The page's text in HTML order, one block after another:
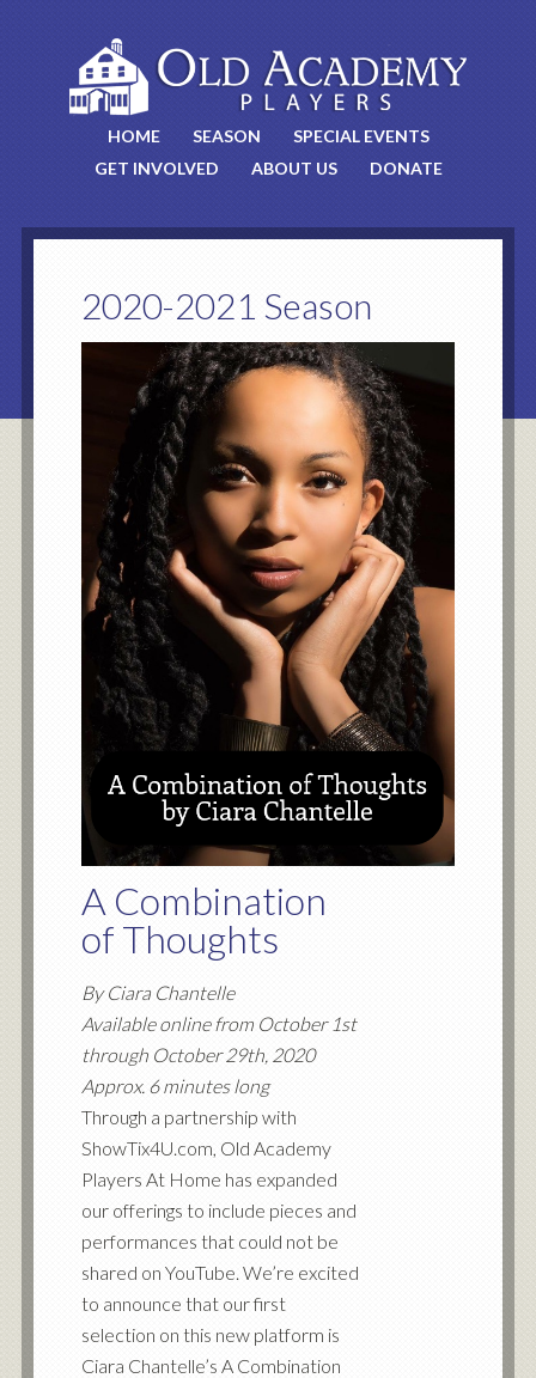
HOME SEASON
SPECIAL EVENTS
GET INVOLVED
ABOUT US DONATE
2020-2021 Season
A Combination
of Thoughts
By Ciara Chantelle
Available online from October 1st
through October 29th, 2020
Approx. 6 minutes long
Through a partnership with
ShowTix4U.com, Old Academy
Players At Home has expanded
our offerings to include pieces and
performances that could not be
shared on YouTube. We’re excited
to announce that our first
selection on this new platform is
Ciara Chantelle’s A Combination